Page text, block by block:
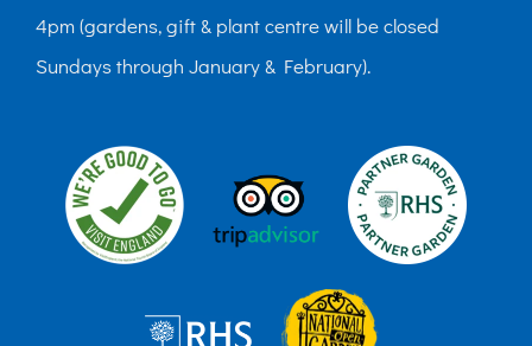
4pm (gardens, gift & plant centre will be closed
Sundays through January & February).